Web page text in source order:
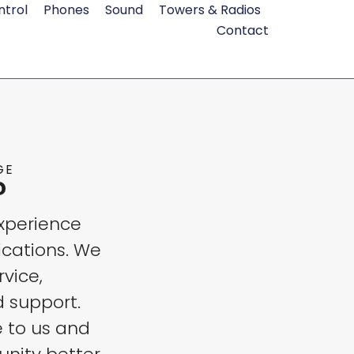
Phones Sound
Towers & Radios
Contact
We
support.
to us and